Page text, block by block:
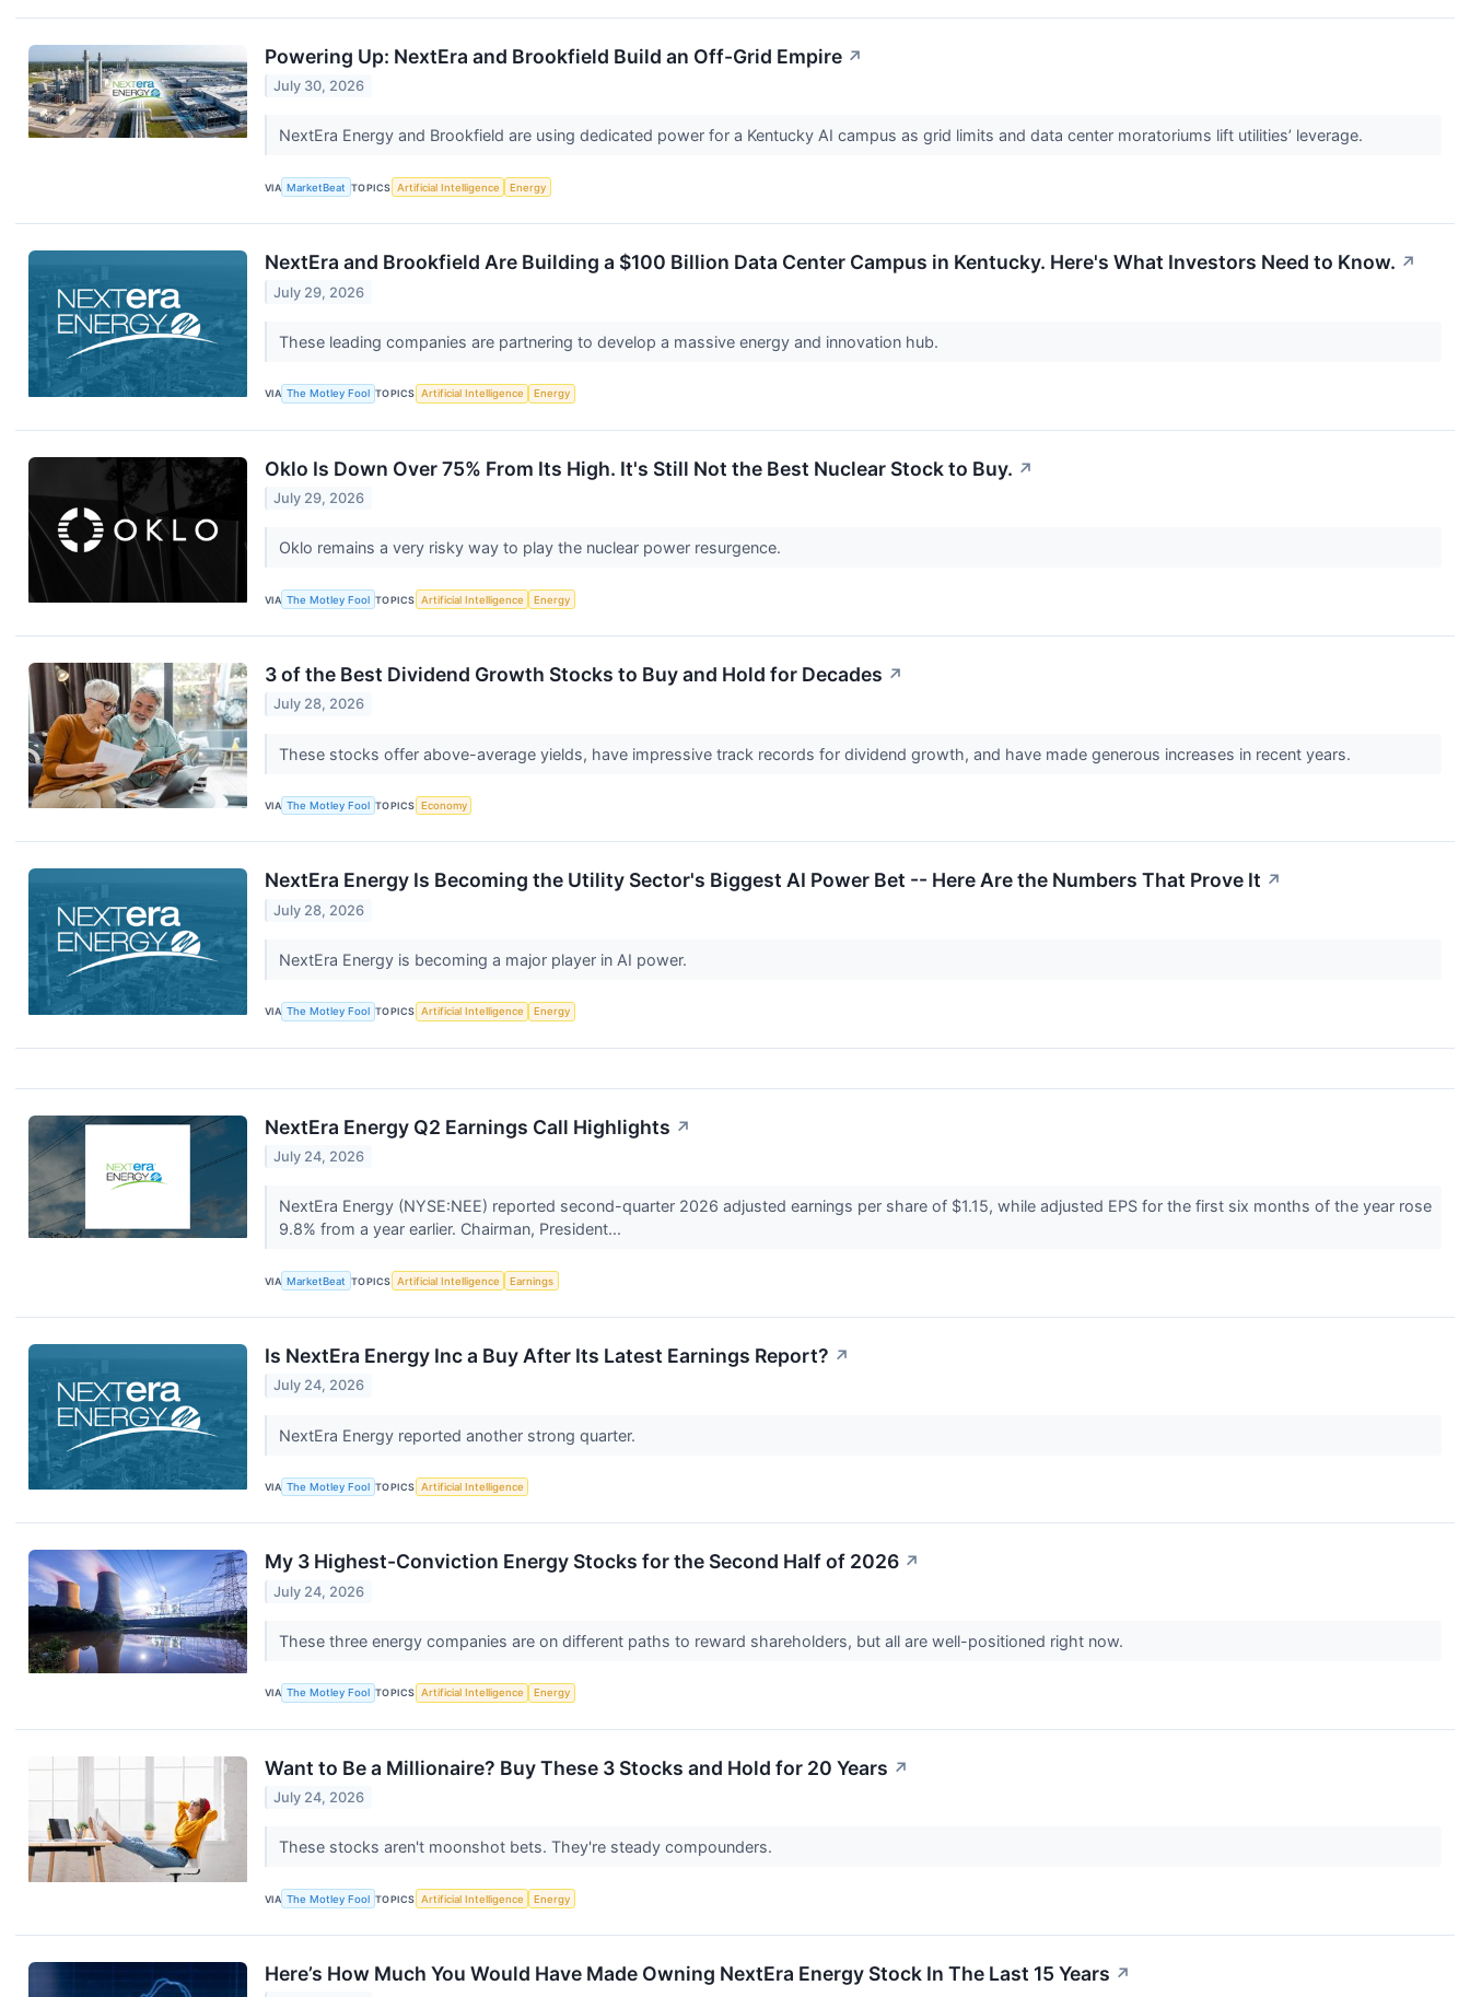
Powering Up: NextEra and Brookfield Build an Off-Grid Empire ↗
July 30, 2026
NextEra Energy and Brookfield are using dedicated power for a Kentucky AI campus as grid limits and data center moratoriums lift utilities’ leverage.
VIA MarketBeat TOPICS Artificial Intelligence Energy
NextEra and Brookfield Are Building a $100 Billion Data Center Campus in Kentucky. Here's What Investors Need to Know. ↗
July 29, 2026
These leading companies are partnering to develop a massive energy and innovation hub.
VIA The Motley Fool TOPICS Artificial Intelligence Energy
Oklo Is Down Over 75% From Its High. It's Still Not the Best Nuclear Stock to Buy. ↗
July 29, 2026
Oklo remains a very risky way to play the nuclear power resurgence.
VIA The Motley Fool TOPICS Artificial Intelligence Energy
3 of the Best Dividend Growth Stocks to Buy and Hold for Decades ↗
July 28, 2026
These stocks offer above-average yields, have impressive track records for dividend growth, and have made generous increases in recent years.
VIA The Motley Fool TOPICS Economy
NextEra Energy Is Becoming the Utility Sector's Biggest AI Power Bet -- Here Are the Numbers That Prove It ↗
July 28, 2026
NextEra Energy is becoming a major player in AI power.
VIA The Motley Fool TOPICS Artificial Intelligence Energy
NextEra Energy Q2 Earnings Call Highlights ↗
July 24, 2026
NextEra Energy (NYSE:NEE) reported second-quarter 2026 adjusted earnings per share of $1.15, while adjusted EPS for the first six months of the year rose
9.8% from a year earlier. Chairman, President...
VIA MarketBeat TOPICS Artificial Intelligence Earnings
Is NextEra Energy Inc a Buy After Its Latest Earnings Report? ↗
July 24, 2026
NextEra Energy reported another strong quarter.
VIA The Motley Fool TOPICS Artificial Intelligence
My 3 Highest-Conviction Energy Stocks for the Second Half of 2026 ↗
July 24, 2026
These three energy companies are on different paths to reward shareholders, but all are well-positioned right now.
VIA The Motley Fool TOPICS Artificial Intelligence Energy
Want to Be a Millionaire? Buy These 3 Stocks and Hold for 20 Years ↗
July 24, 2026
These stocks aren't moonshot bets. They're steady compounders.
VIA The Motley Fool TOPICS Artificial Intelligence Energy
Here’s How Much You Would Have Made Owning NextEra Energy Stock In The Last 15 Years ↗